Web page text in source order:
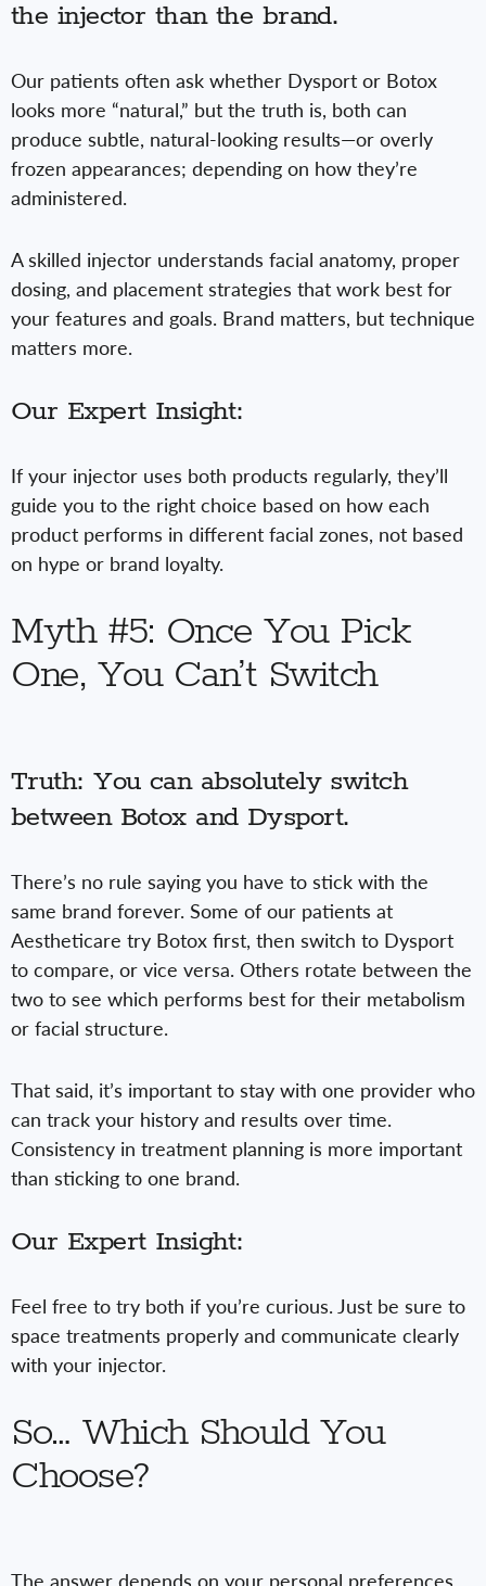
the injector than the brand.
Our patients often ask whether Dysport or Botox
looks more “natural,” but the truth is, both can
produce subtle, natural-looking results—or overly
frozen appearances; depending on how they’re
administered.
A skilled injector understands facial anatomy, proper
dosing, and placement strategies that work best for
your features and goals. Brand matters, but technique
matters more.
Our Expert Insight:
If your injector uses both products regularly, they’ll
guide you to the right choice based on how each
product performs in different facial zones, not based
on hype or brand loyalty.
Myth #5: Once You Pick
One, You Can’t Switch
Truth: You can absolutely switch
between Botox and Dysport.
There’s no rule saying you have to stick with the
same brand forever. Some of our patients at
Aestheticare try Botox first, then switch to Dysport
to compare, or vice versa. Others rotate between the
two to see which performs best for their metabolism
or facial structure.
That said, it’s important to stay with one provider who
can track your history and results over time.
Consistency in treatment planning is more important
than sticking to one brand.
Our Expert Insight:
Feel free to try both if you’re curious. Just be sure to
space treatments properly and communicate clearly
with your injector.
So… Which Should You
Choose?
The answer depends on your personal preferences,